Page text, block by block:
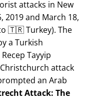
attacks in New
2019 and March 18,
🇹🇷 Turkey). The
a Turkish
Tayyip
attack
an Arab
Attack: The